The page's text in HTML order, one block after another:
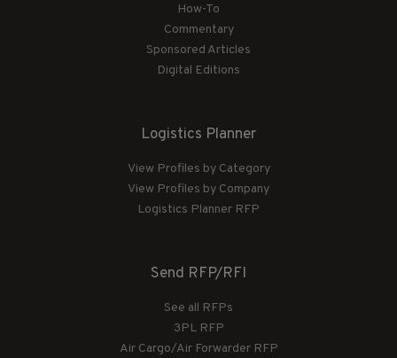
How-To
Commentary
Sponsored Articles
Digital Editions
Logistics Planner
View Profiles by Category
View Profiles by Company
Logistics Planner RFP
Send RFP/RFI
See all RFPs
3PL RFP
Air Cargo/Air Forwarder RFP